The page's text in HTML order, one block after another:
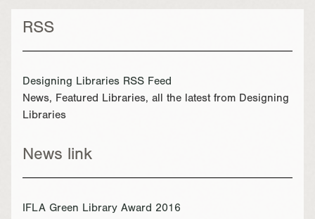
RSS
Designing Libraries RSS Feed
News, Featured Libraries, all the latest from Designing
Libraries
News link
IFLA Green Library Award 2016